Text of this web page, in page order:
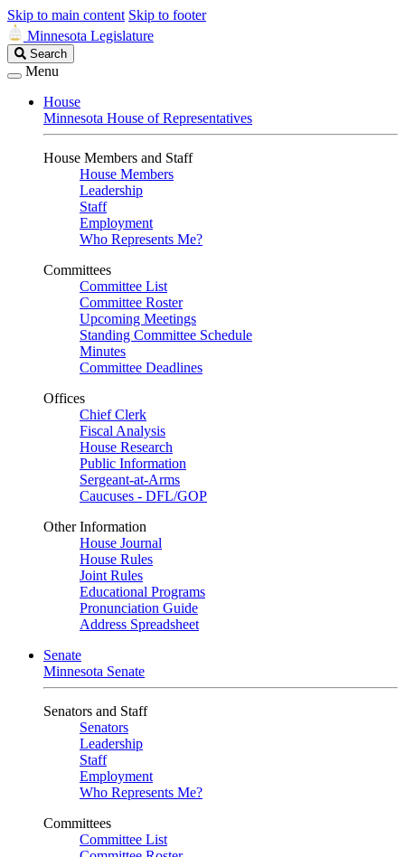
Skip to main content Skip to footer
Minnesota Legislature
Search
Legislature
Search
Menu
House
Minnesota House of Representatives
House Members and Staff
House Members
Leadership
Staff
Employment
Who Represents Me?
Committees
Committee List
Committee Roster
Upcoming Meetings
Standing Committee Schedule
Minutes
Committee Deadlines
Offices
Chief Clerk
Fiscal Analysis
House Research
Public Information
Sergeant-at-Arms
Caucuses - DFL/GOP
Other Information
House Journal
House Rules
Joint Rules
Educational Programs
Pronunciation Guide
Address Spreadsheet
Senate
Minnesota Senate
Senators and Staff
Senators
Leadership
Staff
Employment
Who Represents Me?
Committees
Committee List